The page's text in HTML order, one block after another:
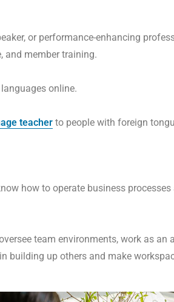
or performance-enhancing
and member training.
online.
teacher to people with foreign
how to operate business
team environments, work as
building up others and make